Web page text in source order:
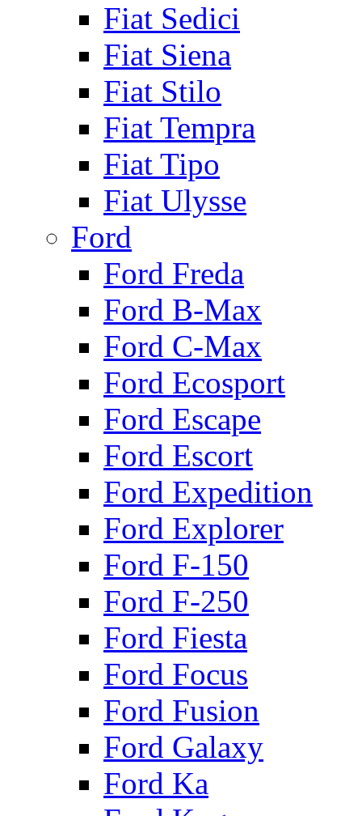
Fiat Sedici
Fiat Siena
Fiat Stilo
Fiat Tempra
Fiat Tipo
Fiat Ulysse
Ford
Ford Freda
Ford B-Max
Ford C-Max
Ford Ecosport
Ford Escape
Ford Escort
Ford Expedition
Ford Explorer
Ford F-150
Ford F-250
Ford Fiesta
Ford Focus
Ford Fusion
Ford Galaxy
Ford Ka